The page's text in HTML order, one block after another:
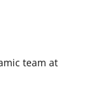
team at